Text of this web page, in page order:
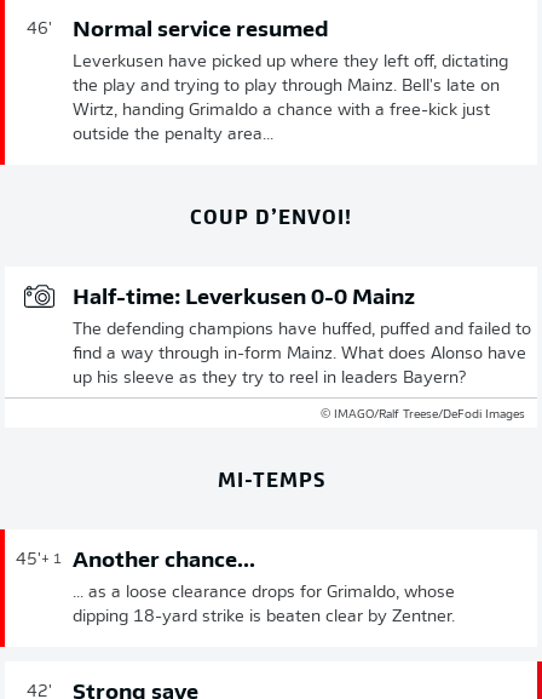
46' Normal service resumed
Leverkusen have picked up where they left off, dictating
the play and trying to play through Mainz. Bell's late on
Wirtz, handing Grimaldo a chance with a free-kick just
outside the penalty area...
COUP D’ENVOI!
Half-time: Leverkusen 0-0 Mainz
The defending champions have huffed, puffed and failed to
find a way through in-form Mainz. What does Alonso have
up his sleeve as they try to reel in leaders Bayern?
© IMAGO/Ralf Treese/DeFodi Images
MI-TEMPS
45'+ 1 Another chance...
... as a loose clearance drops for Grimaldo, whose
dipping 18-yard strike is beaten clear by Zentner.
42' Strong save